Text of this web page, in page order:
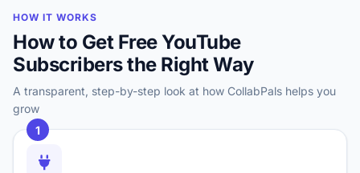
HOW IT WORKS
How to Get Free YouTube
Subscribers the Right Way
A transparent, step-by-step look at how CollabPals helps you
grow
1